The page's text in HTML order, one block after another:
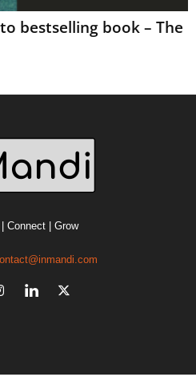
bestselling book – The
Connect | Grow